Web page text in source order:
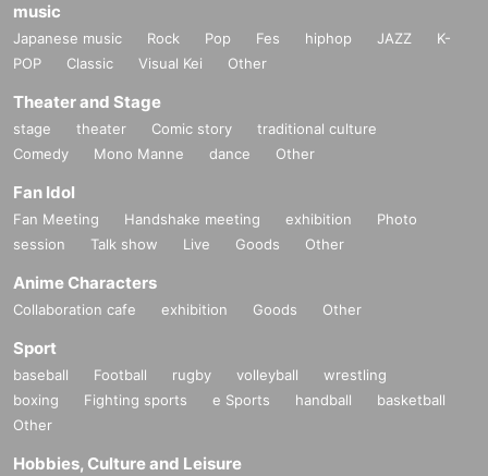
music
Japanese music Rock Pop Fes hiphop JAZZ
K-
POP
Classic Visual Kei Other
Theater and Stage
stage theater Comic story
traditional culture
Comedy
Mono Manne dance Other
Fan Idol
Fan Meeting Handshake meeting exhibition
Photo
session
Talk show Live Goods Other
Anime Characters
Collaboration cafe exhibition Goods Other
Sport
baseball Football rugby volleyball
wrestling
boxing
Fighting sports e Sports handball
basketball
Other
Hobbies, Culture and Leisure